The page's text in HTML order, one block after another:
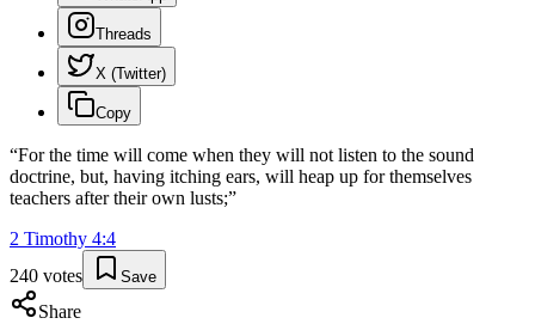
Threads
X (Twitter)
Copy
“For the time will come when they will not listen to the sound
doctrine, but, having itching ears, will heap up for themselves
teachers after their own lusts;”
2 Timothy 4:4
240 votes Save
Share